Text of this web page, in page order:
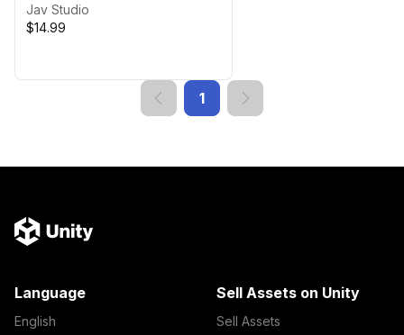
Jav Studio
$14.99
1
Language
English
Sell Assets on Unity
Sell Assets